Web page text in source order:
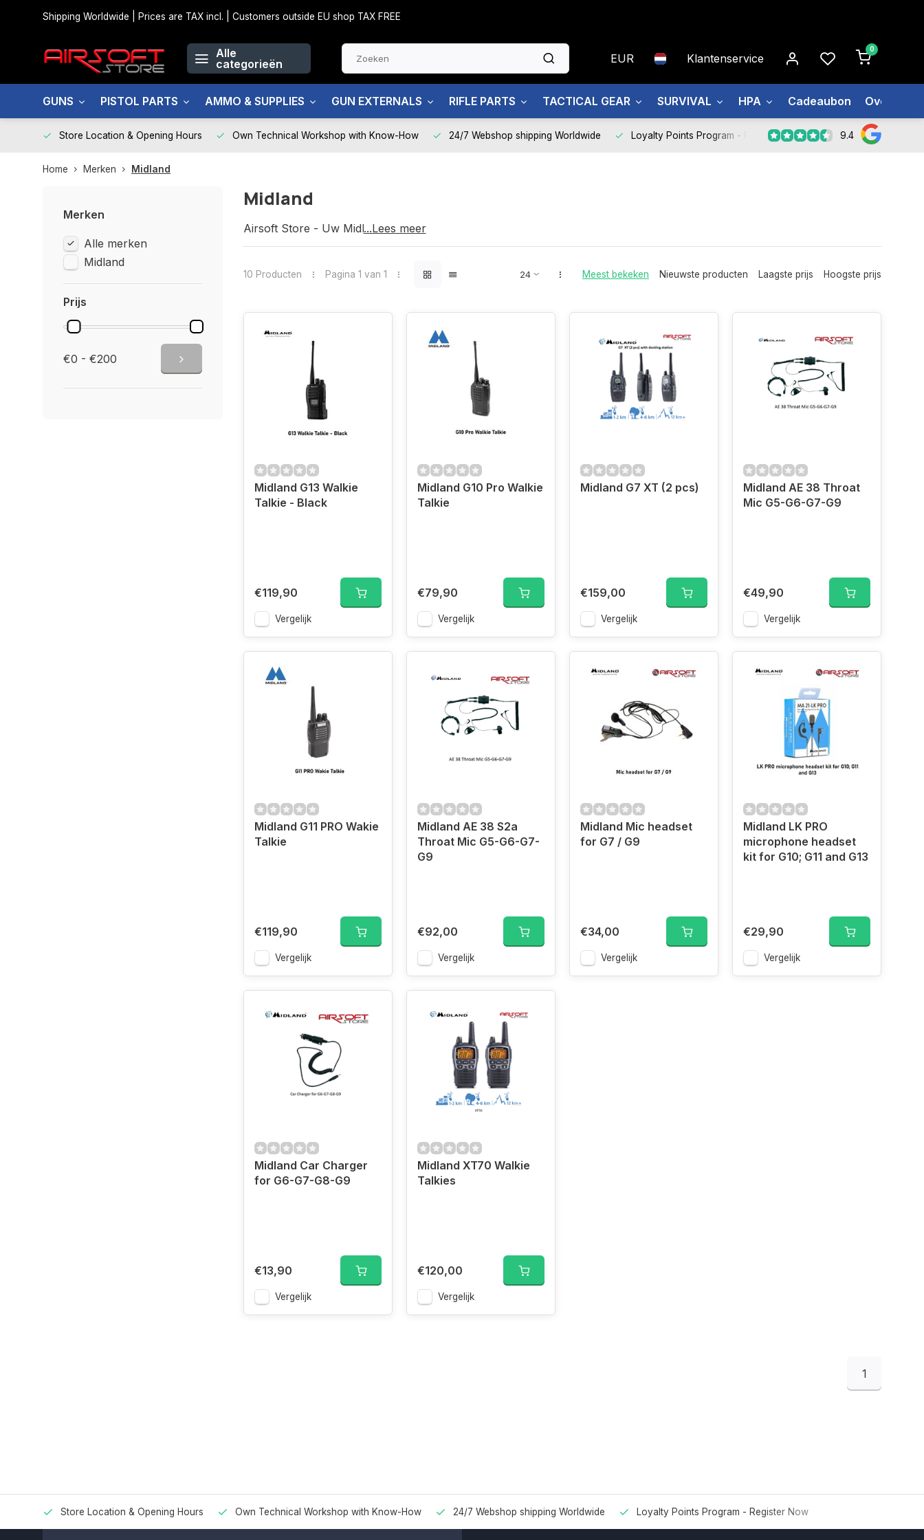
Shipping Worldwide | Prices are TAX incl. | Customers outside EU shop TAX FREE
Alle
categorieën
EUR Klantenservice
0
GUNS PISTOL PARTS AMMO & SUPPLIES GUN EXTERNALS RIFLE PARTS TACTICAL GEAR SURVIVAL HPA Cadeaubon Over ons
Store Location & Opening Hours Own Technical Workshop with Know-How 24/7 Webshop shipping Worldwide Loyalty Points Program - Register Now 9.4
Home Merken Midland
Merken
Alle merken
Midland
Prijs
€0 - €200
Midland
Airsoft Store - Uw Midland partner
...Lees meer
10 Producten Pagina 1 van 1 Meest bekeken Nieuwste producten Laagste prijs Hoogste prijs
Midland G13 Walkie
Talkie - Black
€119,90
Vergelijk
Midland G10 Pro Walkie
Talkie
€79,90
Vergelijk
Midland G7 XT (2 pcs)
€159,00
Vergelijk
Midland AE 38 Throat
Mic G5-G6-G7-G9
€49,90
Vergelijk
Midland G11 PRO Wakie
Talkie
€119,90
Vergelijk
Midland AE 38 S2a
Throat Mic G5-G6-G7-
G9
€92,00
Vergelijk
Midland Mic headset
for G7 / G9
€34,00
Vergelijk
Midland LK PRO
microphone headset
kit for G10; G11 and G13
€29,90
Vergelijk
Midland Car Charger
for G6-G7-G8-G9
€13,90
Vergelijk
Midland XT70 Walkie
Talkies
€120,00
Vergelijk
1
Store Location & Opening Hours Own Technical Workshop with Know-How 24/7 Webshop shipping Worldwide Loyalty Points Program - Register Now